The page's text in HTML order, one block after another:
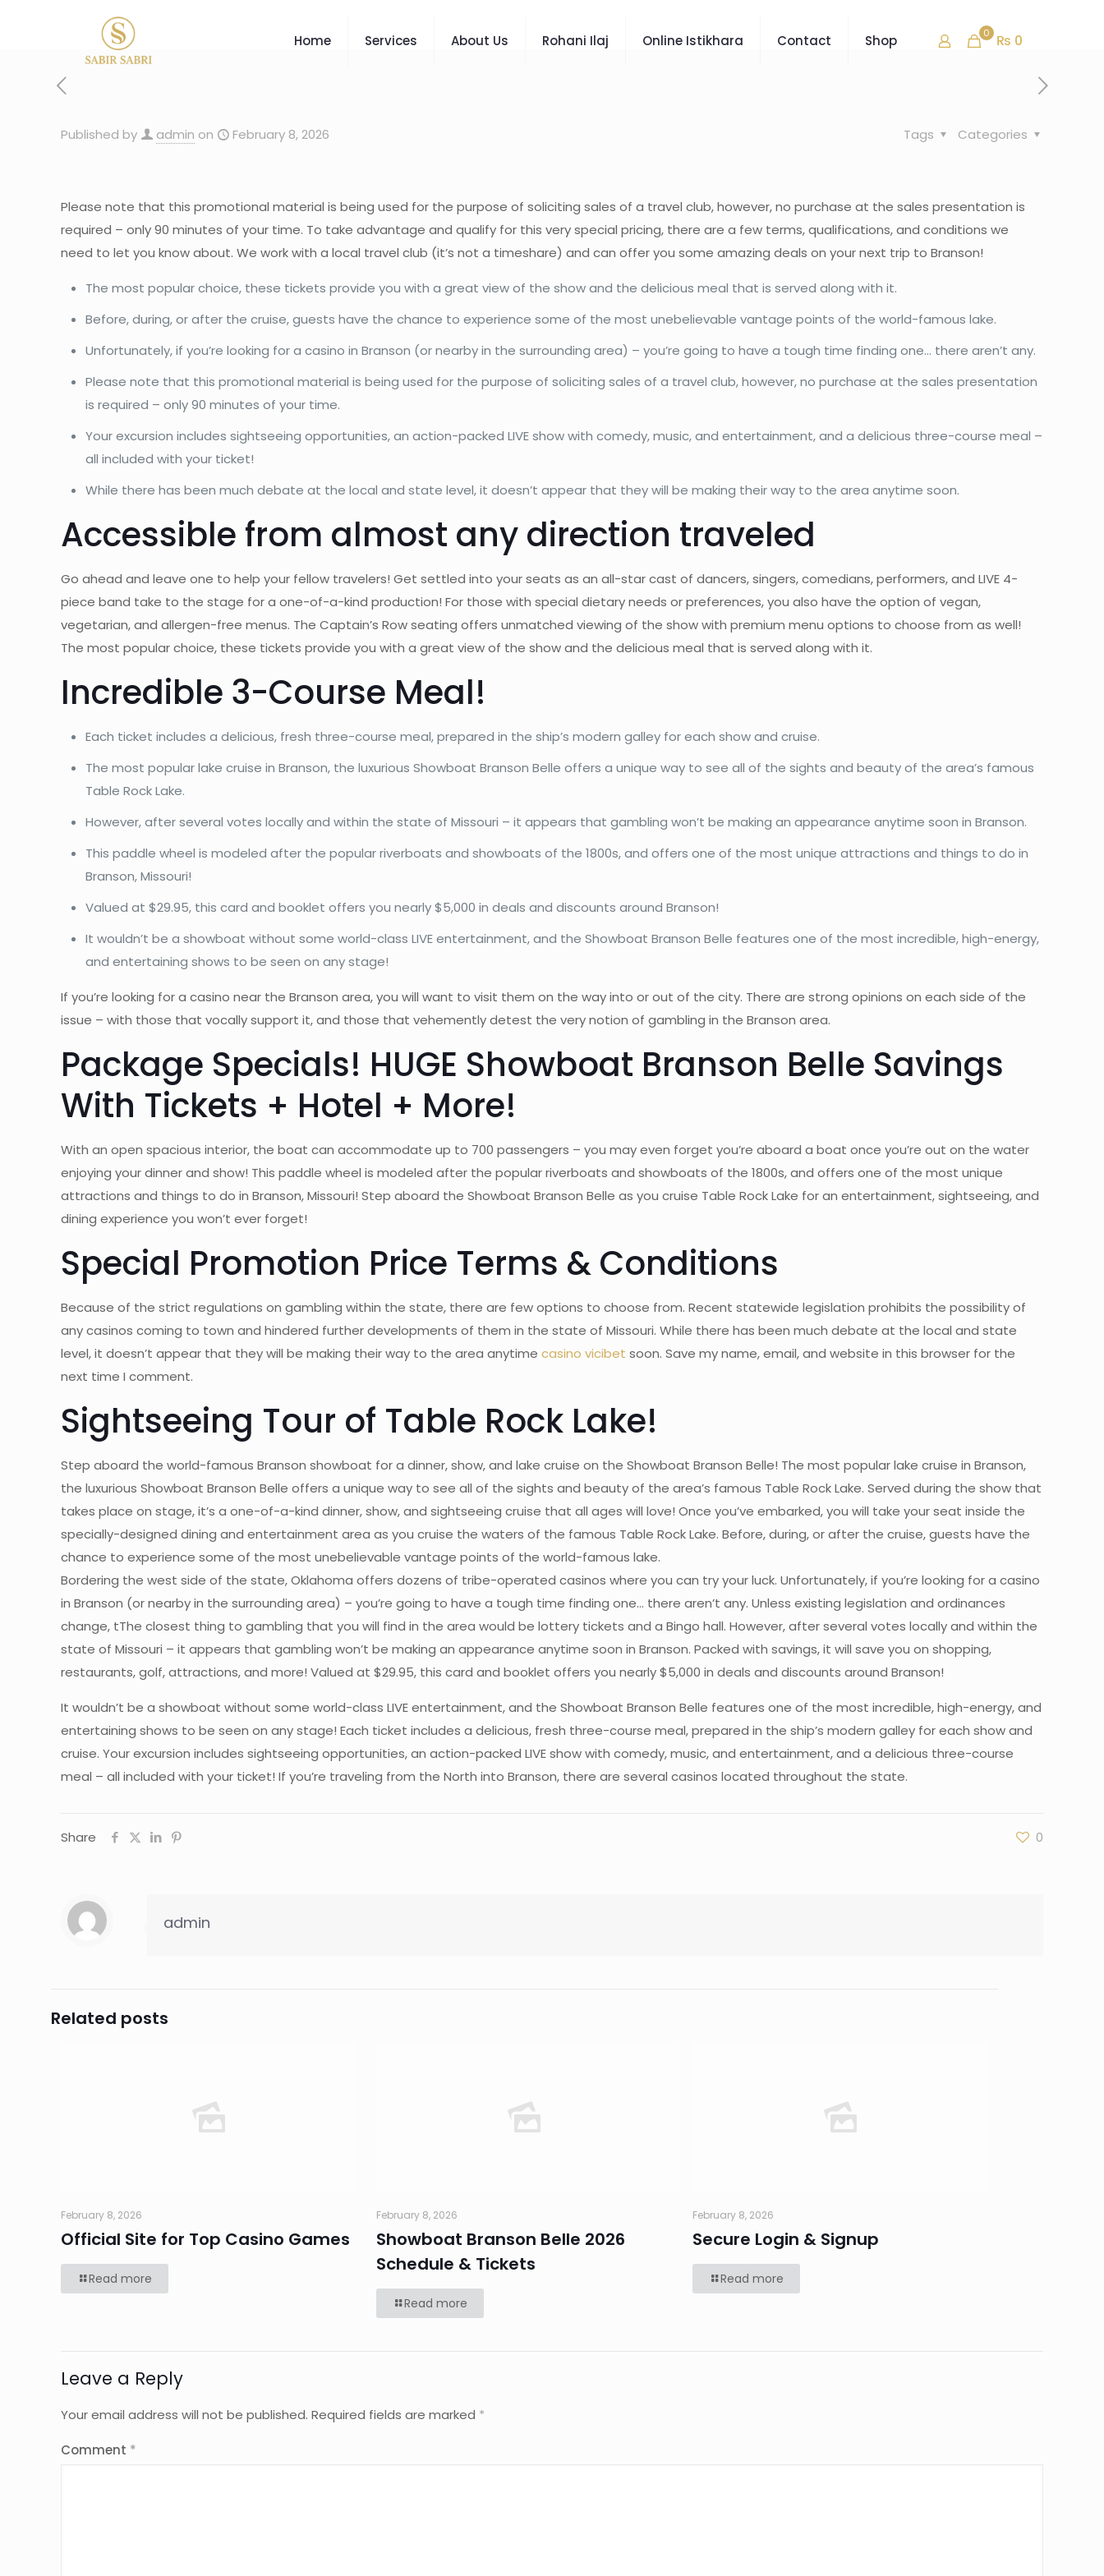
Home Services About Us Rohani Ilaj Online Istikhara Contact Shop 0 ₨ 0
Published by admin on February 8, 2026 Categories
Tags
Please note that this promotional material is being used for the purpose of soliciting sales of a travel club, however, no purchase at the sales presentation is
required – only 90 minutes of your time. To take advantage and qualify for this very special pricing, there are a few terms, qualifications, and conditions we
need to let you know about. We work with a local travel club (it’s not a timeshare) and can offer you some amazing deals on your next trip to Branson!
The most popular choice, these tickets provide you with a great view of the show and the delicious meal that is served along with it.
Before, during, or after the cruise, guests have the chance to experience some of the most unebelievable vantage points of the world-famous lake.
Unfortunately, if you’re looking for a casino in Branson (or nearby in the surrounding area) – you’re going to have a tough time finding one… there aren’t any.
Please note that this promotional material is being used for the purpose of soliciting sales of a travel club, however, no purchase at the sales presentation
is required – only 90 minutes of your time.
Your excursion includes sightseeing opportunities, an action-packed LIVE show with comedy, music, and entertainment, and a delicious three-course meal –
all included with your ticket!
While there has been much debate at the local and state level, it doesn’t appear that they will be making their way to the area anytime soon.
Accessible from almost any direction traveled
Go ahead and leave one to help your fellow travelers! Get settled into your seats as an all-star cast of dancers, singers, comedians, performers, and LIVE 4-
piece band take to the stage for a one-of-a-kind production! For those with special dietary needs or preferences, you also have the option of vegan,
vegetarian, and allergen-free menus. The Captain’s Row seating offers unmatched viewing of the show with premium menu options to choose from as well!
The most popular choice, these tickets provide you with a great view of the show and the delicious meal that is served along with it.
Incredible 3-Course Meal!
Each ticket includes a delicious, fresh three-course meal, prepared in the ship’s modern galley for each show and cruise.
The most popular lake cruise in Branson, the luxurious Showboat Branson Belle offers a unique way to see all of the sights and beauty of the area’s famous
Table Rock Lake.
However, after several votes locally and within the state of Missouri – it appears that gambling won’t be making an appearance anytime soon in Branson.
This paddle wheel is modeled after the popular riverboats and showboats of the 1800s, and offers one of the most unique attractions and things to do in
Branson, Missouri!
Valued at $29.95, this card and booklet offers you nearly $5,000 in deals and discounts around Branson!
It wouldn’t be a showboat without some world-class LIVE entertainment, and the Showboat Branson Belle features one of the most incredible, high-energy,
and entertaining shows to be seen on any stage!
If you’re looking for a casino near the Branson area, you will want to visit them on the way into or out of the city. There are strong opinions on each side of the
issue – with those that vocally support it, and those that vehemently detest the very notion of gambling in the Branson area.
Package Specials! HUGE Showboat Branson Belle Savings
With Tickets + Hotel + More!
With an open spacious interior, the boat can accommodate up to 700 passengers – you may even forget you’re aboard a boat once you’re out on the water
enjoying your dinner and show! This paddle wheel is modeled after the popular riverboats and showboats of the 1800s, and offers one of the most unique
attractions and things to do in Branson, Missouri! Step aboard the Showboat Branson Belle as you cruise Table Rock Lake for an entertainment, sightseeing, and
dining experience you won’t ever forget!
Special Promotion Price Terms & Conditions
Because of the strict regulations on gambling within the state, there are few options to choose from. Recent statewide legislation prohibits the possibility of
any casinos coming to town and hindered further developments of them in the state of Missouri. While there has been much debate at the local and state
level, it doesn’t appear that they will be making their way to the area anytimecasino vicibet soon. Save my name, email, and website in this browser for the
next time I comment.
Sightseeing Tour of Table Rock Lake!
Step aboard the world-famous Branson showboat for a dinner, show, and lake cruise on the Showboat Branson Belle! The most popular lake cruise in Branson,
the luxurious Showboat Branson Belle offers a unique way to see all of the sights and beauty of the area’s famous Table Rock Lake. Served during the show that
takes place on stage, it’s a one-of-a-kind dinner, show, and sightseeing cruise that all ages will love! Once you’ve embarked, you will take your seat inside the
specially-designed dining and entertainment area as you cruise the waters of the famous Table Rock Lake. Before, during, or after the cruise, guests have the
chance to experience some of the most unebelievable vantage points of the world-famous lake.
Bordering the west side of the state, Oklahoma offers dozens of tribe-operated casinos where you can try your luck. Unfortunately, if you’re looking for a casino
in Branson (or nearby in the surrounding area) – you’re going to have a tough time finding one… there aren’t any. Unless existing legislation and ordinances
change, tThe closest thing to gambling that you will find in the area would be lottery tickets and a Bingo hall. However, after several votes locally and within the
state of Missouri – it appears that gambling won’t be making an appearance anytime soon in Branson. Packed with savings, it will save you on shopping,
restaurants, golf, attractions, and more! Valued at $29.95, this card and booklet offers you nearly $5,000 in deals and discounts around Branson!
It wouldn’t be a showboat without some world-class LIVE entertainment, and the Showboat Branson Belle features one of the most incredible, high-energy, and
entertaining shows to be seen on any stage! Each ticket includes a delicious, fresh three-course meal, prepared in the ship’s modern galley for each show and
cruise. Your excursion includes sightseeing opportunities, an action-packed LIVE show with comedy, music, and entertainment, and a delicious three-course
meal – all included with your ticket! If you’re traveling from the North into Branson, there are several casinos located throughout the state.
Share 0
admin
Related posts
February 8, 2026
Official Site for Top Casino Games
Read more
February 8, 2026
Showboat Branson Belle 2026
Schedule & Tickets
Read more
February 8, 2026
Secure Login & Signup
Read more
Leave a Reply
Your email address will not be published. Required fields are marked *
Comment *